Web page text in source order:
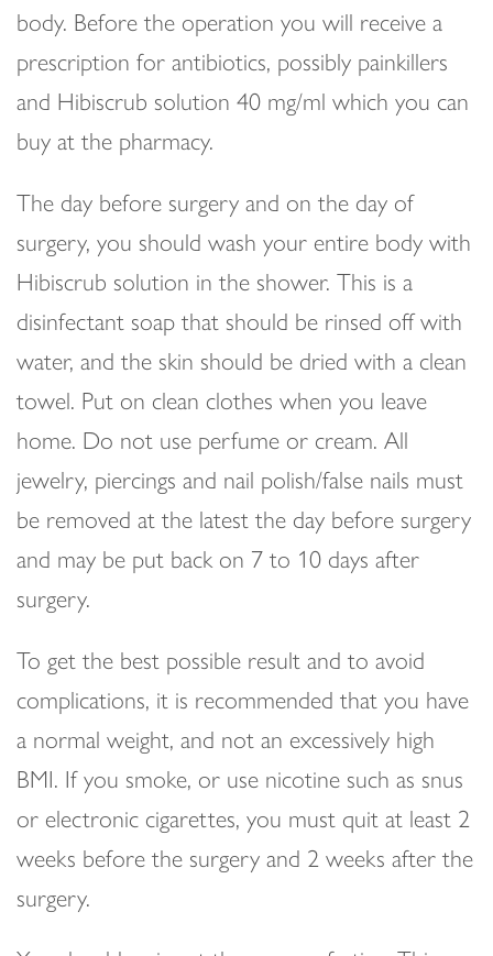
body. Before the operation you will receive a
prescription for antibiotics, possibly painkillers
and Hibiscrub solution 40 mg/ml which you can
buy at the pharmacy.
The day before surgery and on the day of
surgery, you should wash your entire body with
Hibiscrub solution in the shower. This is a
disinfectant soap that should be rinsed off with
water, and the skin should be dried with a clean
towel. Put on clean clothes when you leave
home. Do not use perfume or cream. All
jewelry, piercings and nail polish/false nails must
be removed at the latest the day before surgery
and may be put back on 7 to 10 days after
surgery.
To get the best possible result and to avoid
complications, it is recommended that you have
a normal weight, and not an excessively high
BMI. If you smoke, or use nicotine such as snus
or electronic cigarettes, you must quit at least 2
weeks before the surgery and 2 weeks after the
surgery.